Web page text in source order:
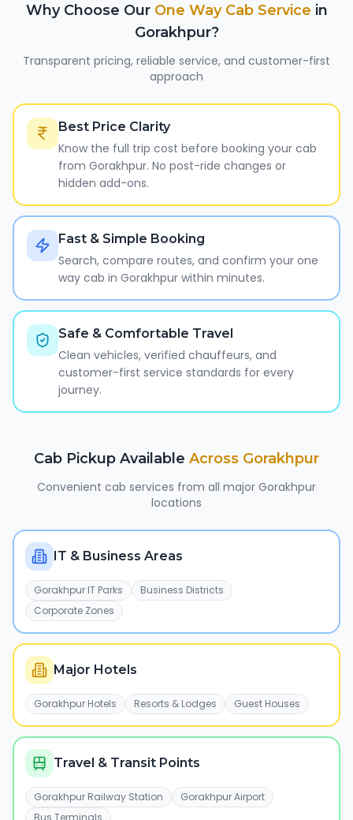
Why Choose Our One Way Cab Service in
Gorakhpur?
Transparent pricing, reliable service, and customer-first
approach
Best Price Clarity
Know the full trip cost before booking your cab
from Gorakhpur. No post-ride changes or
hidden add-ons.
Fast & Simple Booking
Search, compare routes, and confirm your one
way cab in Gorakhpur within minutes.
Safe & Comfortable Travel
Clean vehicles, verified chauffeurs, and
customer-first service standards for every
journey.
Cab Pickup Available Across Gorakhpur
Convenient cab services from all major Gorakhpur
locations
IT & Business Areas
Gorakhpur IT Parks
Business Districts
Corporate Zones
Major Hotels
Gorakhpur Hotels Resorts & Lodges Guest Houses
Travel & Transit Points
Gorakhpur Railway Station
Gorakhpur Airport
Bus Terminals